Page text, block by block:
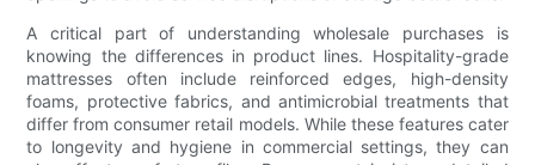
A critical part of understanding wholesale purchases is
knowing the differences in product lines. Hospitality-grade
mattresses often include reinforced edges, high-density
foams, protective fabrics, and antimicrobial treatments that
differ from consumer retail models. While these features cater
to longevity and hygiene in commercial settings, they can